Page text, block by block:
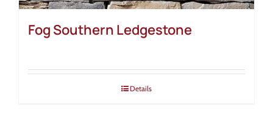
Fog Southern Ledgestone
Details